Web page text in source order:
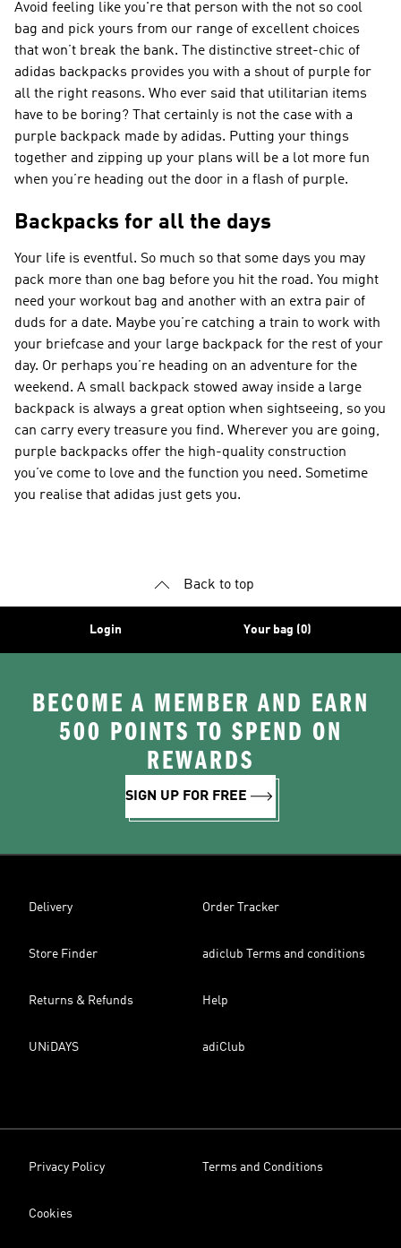
Avoid feeling like you're that person with the not so cool
bag and pick yours from our range of excellent choices
that won’t break the bank. The distinctive street-chic of
adidas backpacks provides you with a shout of purple for
all the right reasons. Who ever said that utilitarian items
have to be boring? That certainly is not the case with a
purple backpack made by adidas. Putting your things
together and zipping up your plans will be a lot more fun
when you’re heading out the door in a flash of purple.
Backpacks for all the days
Your life is eventful. So much so that some days you may
pack more than one bag before you hit the road. You might
need your workout bag and another with an extra pair of
duds for a date. Maybe you’re catching a train to work with
your briefcase and your large backpack for the rest of your
day. Or perhaps you’re heading on an adventure for the
weekend. A small backpack stowed away inside a large
backpack is always a great option when sightseeing, so you
can carry every treasure you find. Wherever you are going,
purple backpacks offer the high-quality construction
you’ve come to love and the function you need. Sometime
you realise that adidas just gets you.
Back to top
Login Your bag (0)
BECOME A MEMBER AND EARN
500 POINTS TO SPEND ON
REWARDS
SIGN UP FOR FREE
Delivery Order Tracker
Store Finder adiclub Terms and conditions
Returns & Refunds Help
UNiDAYS adiClub
Privacy Policy Terms and Conditions
Cookies